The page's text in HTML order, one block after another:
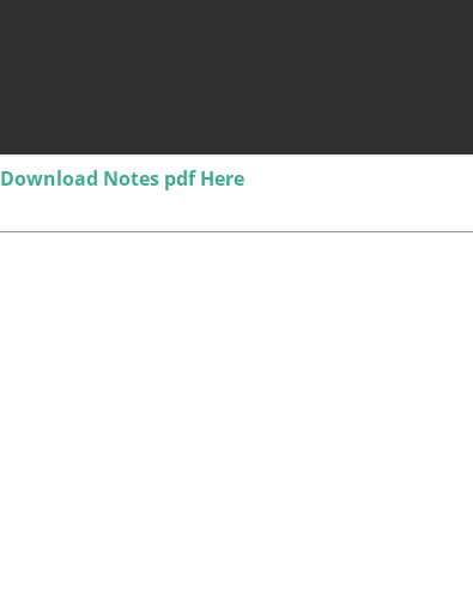
Download Notes pdf Here